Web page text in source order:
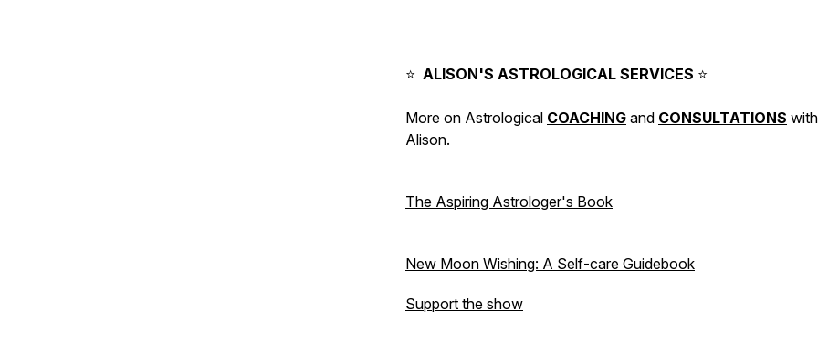
⭐️ ALISON'S ASTROLOGICAL SERVICES ⭐️
More on Astrological COACHING and CONSULTATIONS with
Alison.
The Aspiring Astrologer's Book
New Moon Wishing: A Self-care Guidebook
Support the show